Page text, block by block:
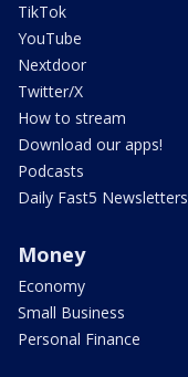
TikTok
YouTube
Nextdoor
Twitter/X
How to stream
Download our apps!
Podcasts
Daily Fast5 Newsletters
Money
Economy
Small Business
Personal Finance